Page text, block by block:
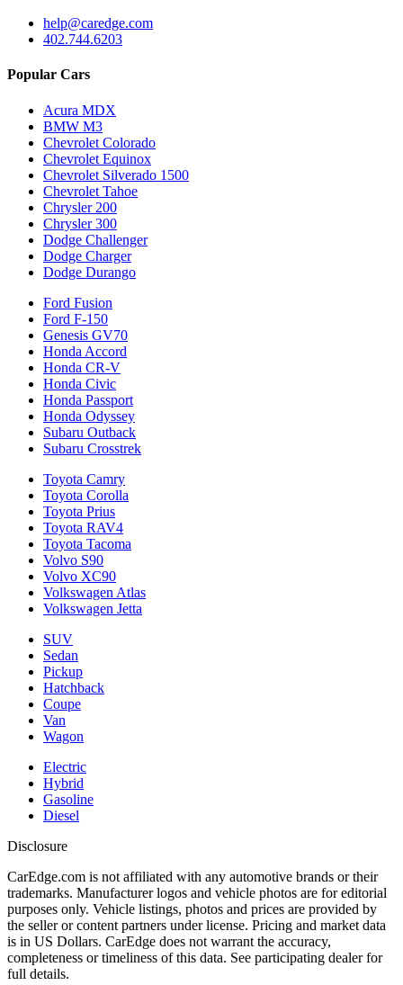
help@caredge.com
402.744.6203
Popular Cars
Acura MDX
BMW M3
Chevrolet Colorado
Chevrolet Equinox
Chevrolet Silverado 1500
Chevrolet Tahoe
Chrysler 200
Chrysler 300
Dodge Challenger
Dodge Charger
Dodge Durango
Ford Fusion
Ford F-150
Genesis GV70
Honda Accord
Honda CR-V
Honda Civic
Honda Passport
Honda Odyssey
Subaru Outback
Subaru Crosstrek
Toyota Camry
Toyota Corolla
Toyota Prius
Toyota RAV4
Toyota Tacoma
Volvo S90
Volvo XC90
Volkswagen Atlas
Volkswagen Jetta
SUV
Sedan
Pickup
Hatchback
Coupe
Van
Wagon
Electric
Hybrid
Gasoline
Diesel
Disclosure
CarEdge.com is not affiliated with any automotive brands or their
trademarks. Manufacturer logos and vehicle photos are for editorial
purposes only. Vehicle listings, photos and prices are provided by
the seller or content partners under license. Pricing and market data
is in US Dollars. CarEdge does not warrant the accuracy,
completeness or timeliness of this data. See participating dealer for
full details.